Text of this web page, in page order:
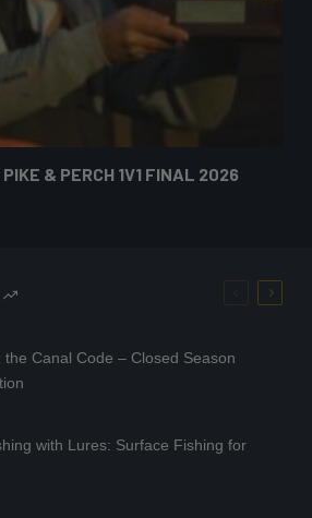
& PERCH 1V1 FINAL 2026
the Canal Code – Closed Season
with Lures: Surface Fishing for